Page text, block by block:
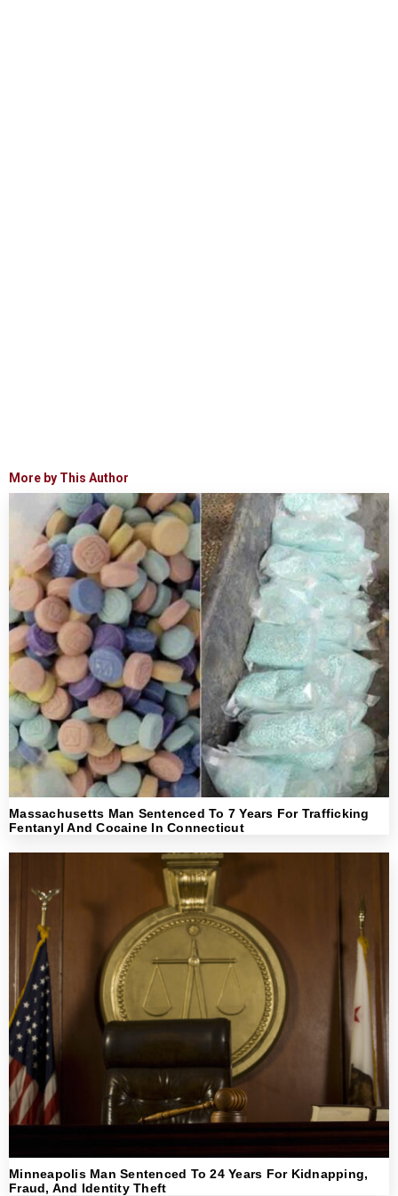
More by This Author
Massachusetts Man Sentenced To 7 Years For Trafficking
Fentanyl And Cocaine In Connecticut
Minneapolis Man Sentenced To 24 Years For Kidnapping,
Fraud, And Identity Theft